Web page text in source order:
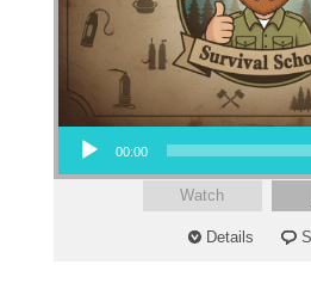
Audio Player
00:00
Watch
Details